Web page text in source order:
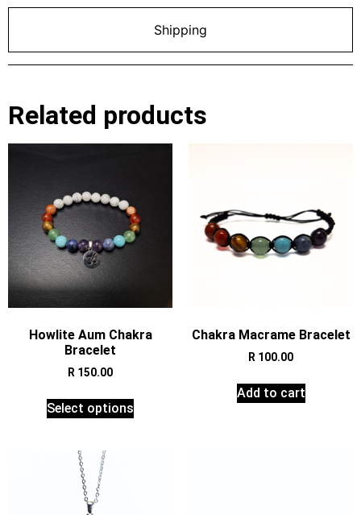
Shipping
Related products
Howlite Aum Chakra
Bracelet
R 150.00
Select options
Chakra Macrame Bracelet
R 100.00
Add to cart